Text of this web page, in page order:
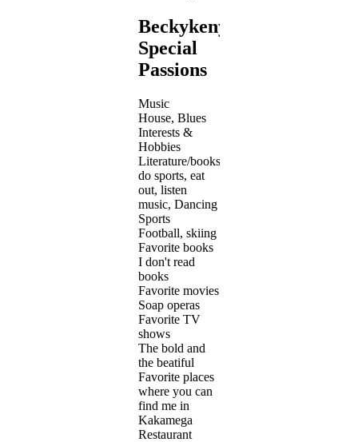
Beckykenya's
Special
Passions
Music
House, Blues
Interests &
Hobbies
Literature/books,
do sports, eat
out, listen
music, Dancing
Sports
Football, skiing
Favorite books
I don't read
books
Favorite movies
Soap operas
Favorite TV
shows
The bold and
the beatiful
Favorite places
where you can
find me in
Kakamega
Restaurant